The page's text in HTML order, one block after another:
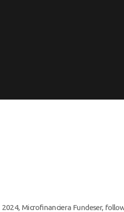
2024, Microfinanciera Fundeser,